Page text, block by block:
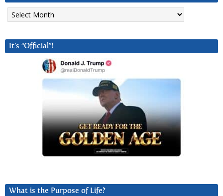
Archives
It’s “Official”!
What is the Purpose of Life?